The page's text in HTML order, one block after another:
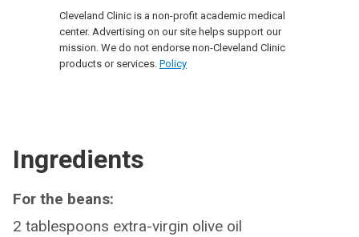
Cleveland Clinic is a non-profit academic medical
center. Advertising on our site helps support our
mission. We do not endorse non-Cleveland Clinic
products or services. Policy
Ingredients
For the beans:
2 tablespoons extra-virgin olive oil